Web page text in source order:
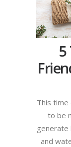
5
This
to be
generate
and